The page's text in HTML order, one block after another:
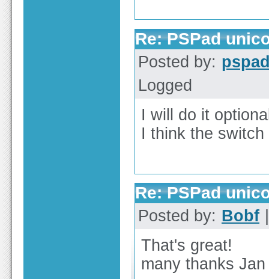
Re: PSPad
Posted by:
Logged
I will do it
I think the
Re: PSPad
Posted by: Bobf
That's great!
many thanks Jan